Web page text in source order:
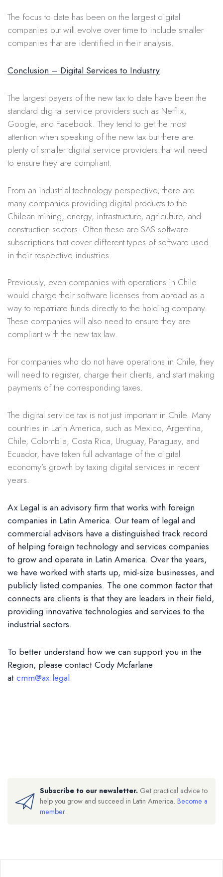
The focus to date has been on the largest digital
companies but will evolve over time to include smaller
companies that are identified in their analysis.
Conclusion – Digital Services to Industry
The largest payers of the new tax to date have been the
standard digital service providers such as Netflix,
Google, and Facebook. They tend to get the most
attention when speaking of the new tax but there are
plenty of smaller digital service providers that will need
to ensure they are compliant.
From an industrial technology perspective, there are
many companies providing digital products to the
Chilean mining, energy, infrastructure, agriculture, and
construction sectors. Often these are SAS software
subscriptions that cover different types of software used
in their respective industries.
Previously, even companies with operations in Chile
would charge their software licenses from abroad as a
way to repatriate funds directly to the holding company.
These companies will also need to ensure they are
compliant with the new tax law.
For companies who do not have operations in Chile, they
will need to register, charge their clients, and start making
payments of the corresponding taxes.
The digital service tax is not just important in Chile. Many
countries in Latin America, such as Mexico, Argentina,
Chile, Colombia, Costa Rica, Uruguay, Paraguay, and
Ecuador, have taken full advantage of the digital
economy’s growth by taxing digital services in recent
years.
Ax Legal is an advisory firm that works with foreign
companies in Latin America. Our team of legal and
commercial advisors have a distinguished track record
of helping foreign technology and services companies
to grow and operate in Latin America. Over the years,
we have worked with starts up, mid-size businesses, and
publicly listed companies. The one common factor that
connects are clients is that they are leaders in their field,
providing innovative technologies and services to the
industrial sectors.
To better understand how we can support you in the
Region, please contact Cody Mcfarlane
atcmm@ax.legal
Subscribe to our newsletter. Get practical advice to
help you grow and succeed in Latin America. Become a
member.